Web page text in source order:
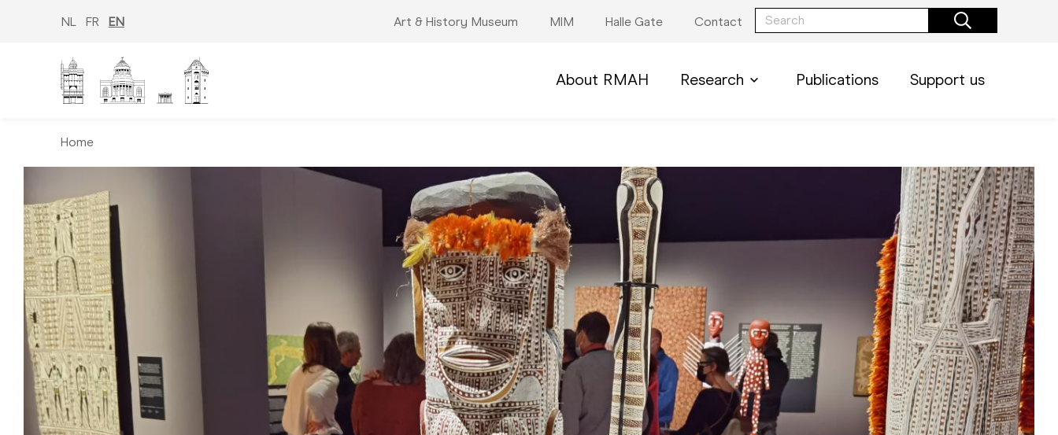
NL FR EN Art & History Museum MIM Halle Gate Contact
About RMAH Research Publications Support us
Home